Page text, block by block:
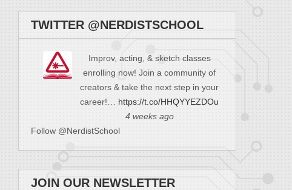
TWITTER @NERDISTSCHOOL
Improv, acting, & sketch classes
enrolling now! Join a community of
creators & take the next step in your
career!… https://t.co/HHQYYEZDOu
4 weeks ago
Follow @NerdistSchool
JOIN OUR NEWSLETTER